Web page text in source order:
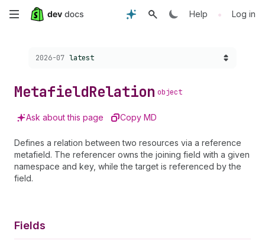
Skip
content
Help • Log in
Choose a version:
2026-07 latest
MetafieldRelation object
Ask about this page Copy MD
Defines a relation between two resources via a reference
metafield. The referencer owns the joining field with a given
namespace and key, while the target is referenced by the
field.
Fields